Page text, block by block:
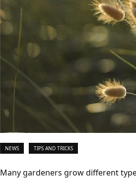
NEWS TIPS AND TRICKS
Many gardeners grow different